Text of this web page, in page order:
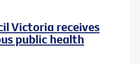
Victoria receives
public health